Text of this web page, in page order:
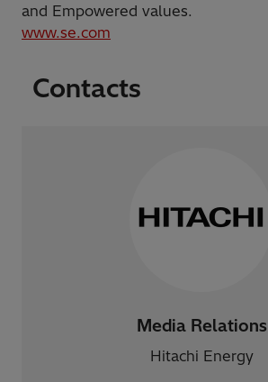
and Empowered values.
www.se.com
Contacts
Media Relations
Hitachi Energy